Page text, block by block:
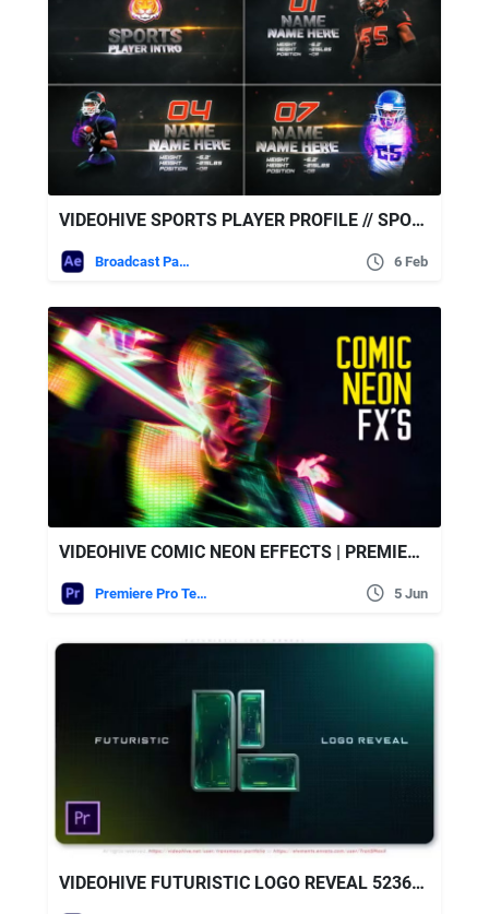
VIDEOHIVE SPORTS PLAYER PROFILE // SPORTS TEAM INTRO
Broadcast Packages 6 Feb
VIDEOHIVE COMIC NEON EFFECTS | PREMIERE PRO
Premiere Pro Templates 5 Jun
VIDEOHIVE FUTURISTIC LOGO REVEAL 52362063